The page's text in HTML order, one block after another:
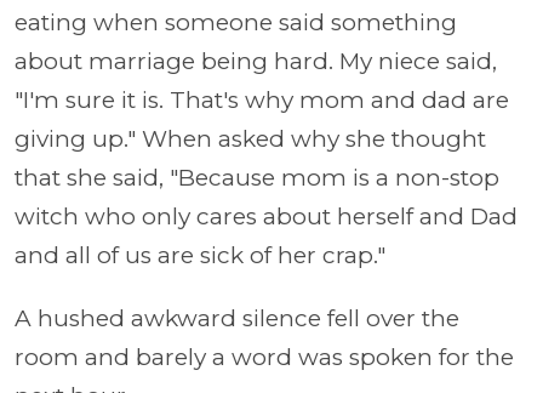
eating when someone said something
about marriage being hard. My niece said,
"I'm sure it is. That's why mom and dad are
giving up." When asked why she thought
that she said, "Because mom is a non-stop
witch who only cares about herself and Dad
and all of us are sick of her crap."
A hushed awkward silence fell over the
room and barely a word was spoken for the